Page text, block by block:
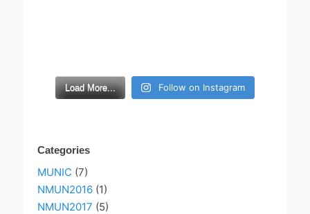
Load More... Follow on Instagram
Categories
MUNIC (7)
NMUN2016 (1)
NMUN2017 (5)